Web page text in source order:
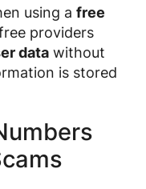
using a free
providers
data without
is stored